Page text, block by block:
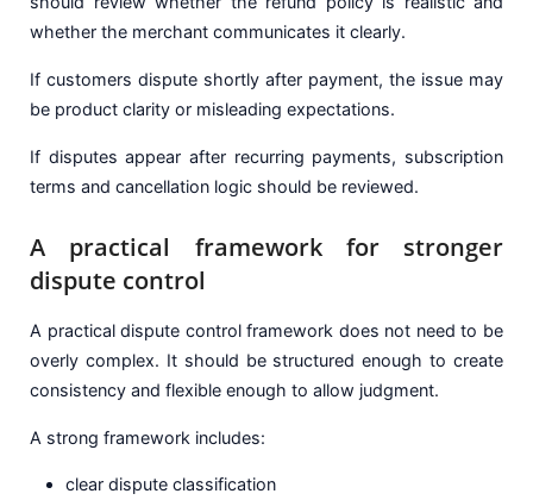
whether the merchant communicates it clearly.
If customers dispute shortly after payment, the issue may
be product clarity or misleading expectations.
If disputes appear after recurring payments, subscription
terms and cancellation logic should be reviewed.
A practical framework for stronger
dispute control
A practical dispute control framework does not need to be
overly complex. It should be structured enough to create
consistency and flexible enough to allow judgment.
A strong framework includes:
clear dispute classification